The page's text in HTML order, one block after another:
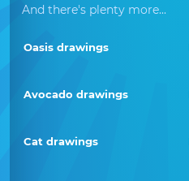
And there's plenty more...
Oasis drawings
Avocado drawings
Cat drawings